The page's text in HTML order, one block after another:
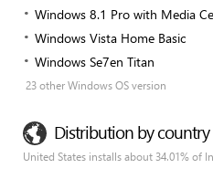
Windows 8.1 Pro with Media
Windows Vista Home Basic
Windows Se7en Titan
23 other Windows OS version
Distribution by country
United States installs about 34.01% of